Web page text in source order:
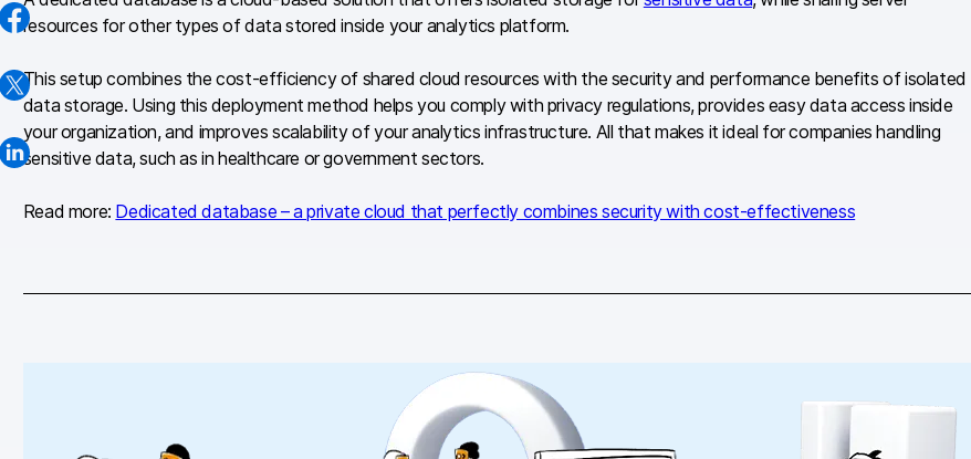
resources for other types of data stored inside your analytics platform.
This setup combines the cost-efficiency of shared cloud resources with the security and performance benefits of isolated
data storage. Using this deployment method helps you comply with privacy regulations, provides easy data access inside
your organization, and improves scalability of your analytics infrastructure. All that makes it ideal for companies handling
sensitive data, such as in healthcare or government sectors.
Read more: Dedicated database – a private cloud that perfectly combines security with cost-effectiveness